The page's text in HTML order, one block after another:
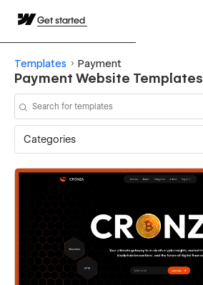
Get started
Templates Payment
Payment Website Templates
Categories